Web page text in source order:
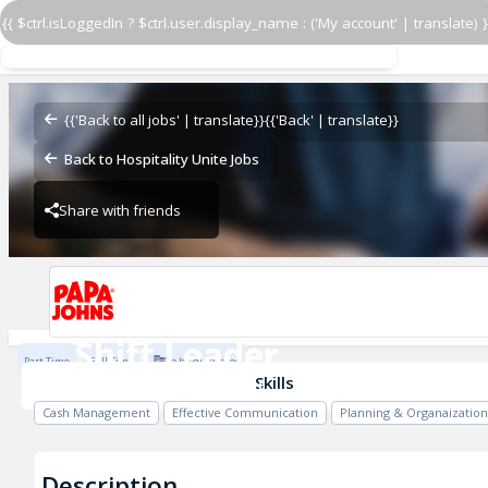
{{ $ctrl.isLoggedIn ? $ctrl.user.display_name : ('My account' | translate)
{{'Back to all jobs' | translate}}{{'Back' | translate}}
Back to Hospitality Unite Jobs
Share with friends
Shift Leader
14324 SW 264 St.
Shift Leader
14324 SW 264 St.
14324 SW 264 St.
Part Time Full Time To be discussed
Skills
Cash Management Effective Communication Planning & Organaization